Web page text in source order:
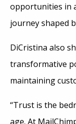
opportunities in
journey shaped
DiCristina also
transformative
maintaining
“Trust is the
age. At